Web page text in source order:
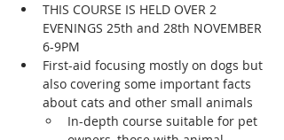
THIS COURSE IS HELD OVER 2
EVENINGS 25th and 28th NOVEMBER
6-9PM
First-aid focusing mostly on dogs but
also covering some important facts
about cats and other small animals
In-depth course suitable for pet